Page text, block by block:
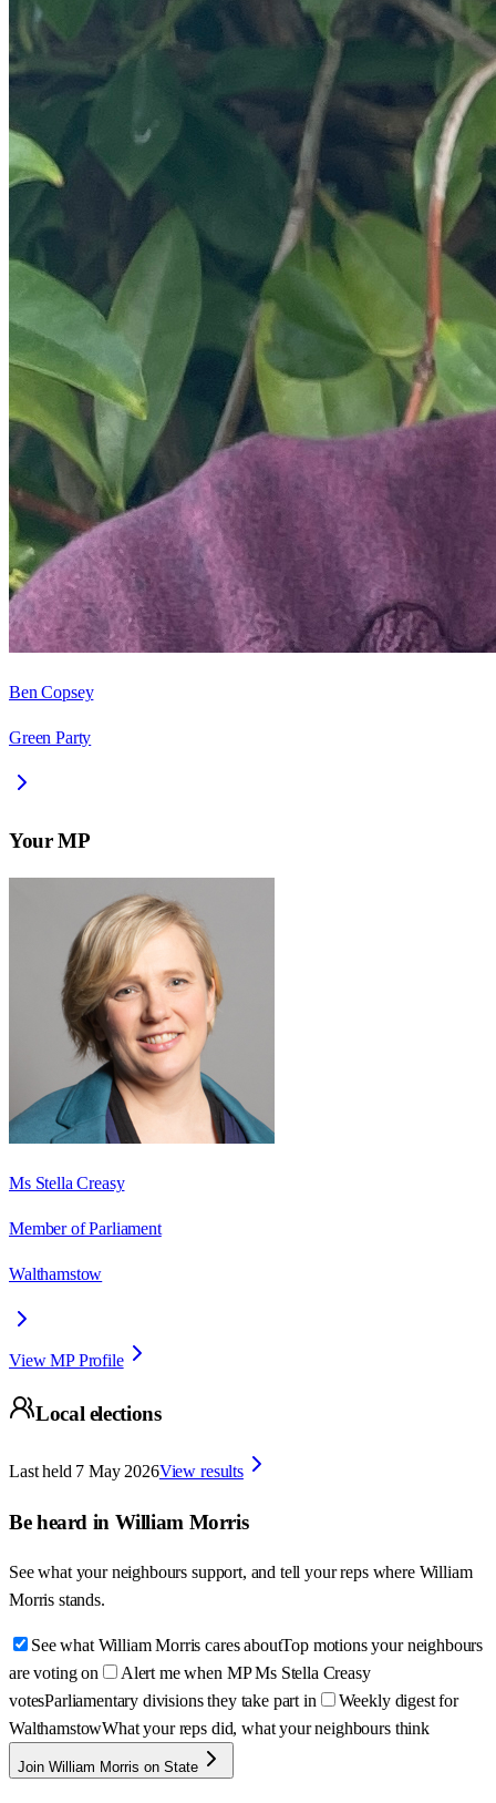
Ben Copsey
Green Party
Your MP
Ms Stella Creasy
Member of Parliament
Walthamstow
View MP Profile
Local elections
Last held 7 May 2026View results
Be heard in William Morris
See what your neighbours support, and tell your reps where William
Morris stands.
See what William Morris cares aboutTop motions your neighbours
are voting on
Alert me when MP Ms Stella Creasy
votesParliamentary divisions they take part in
Weekly digest for
WalthamstowWhat your reps did, what your neighbours think
Join William Morris on State